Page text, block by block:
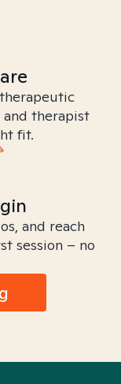
and therapist
fit.
and reach
session – no